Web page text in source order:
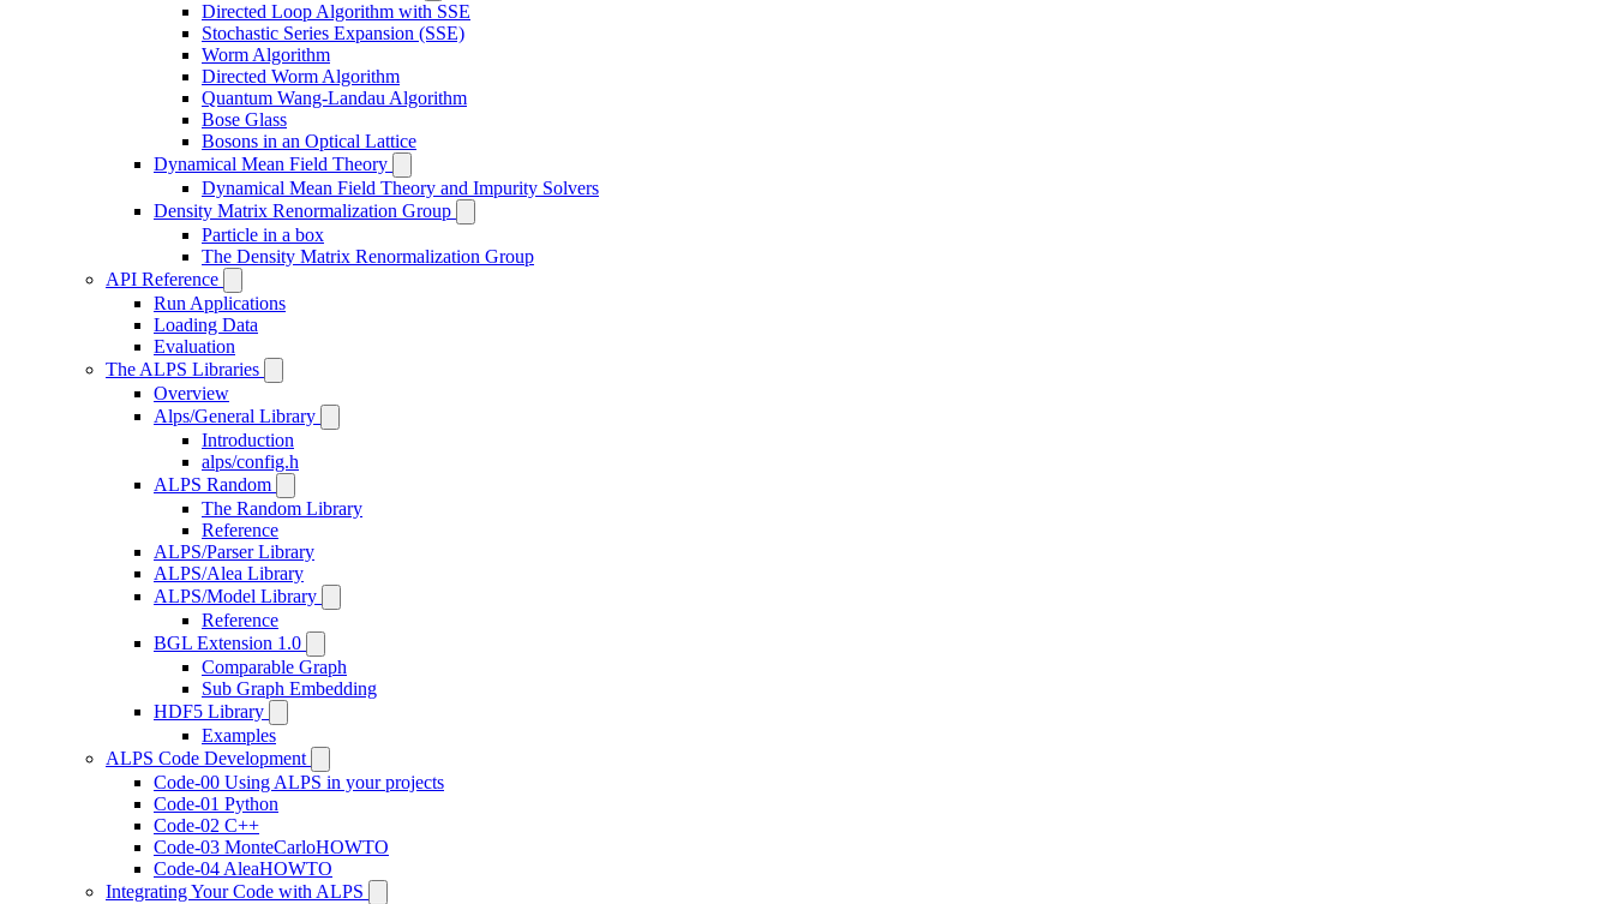
Directed Loop Algorithm with SSE
Stochastic Series Expansion (SSE)
Worm Algorithm
Directed Worm Algorithm
Quantum Wang-Landau Algorithm
Bose Glass
Bosons in an Optical Lattice
Dynamical Mean Field Theory
Dynamical Mean Field Theory and Impurity Solvers
Density Matrix Renormalization Group
Particle in a box
The Density Matrix Renormalization Group
API Reference
Run Applications
Loading Data
Evaluation
The ALPS Libraries
Overview
Alps/General Library
Introduction
alps/config.h
ALPS Random
The Random Library
Reference
ALPS/Parser Library
ALPS/Alea Library
ALPS/Model Library
Reference
BGL Extension 1.0
Comparable Graph
Sub Graph Embedding
HDF5 Library
Examples
ALPS Code Development
Code-00 Using ALPS in your projects
Code-01 Python
Code-02 C++
Code-03 MonteCarloHOWTO
Code-04 AleaHOWTO
Integrating Your Code with ALPS